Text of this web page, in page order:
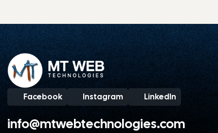
Facebook Instagram LinkedIn
info@mtwebtechnologies.com